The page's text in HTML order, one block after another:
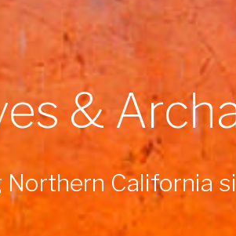
&
Northern California